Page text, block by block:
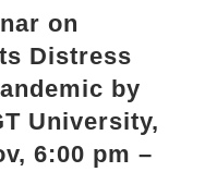
on
Distress
by
University,
6:00 pm –